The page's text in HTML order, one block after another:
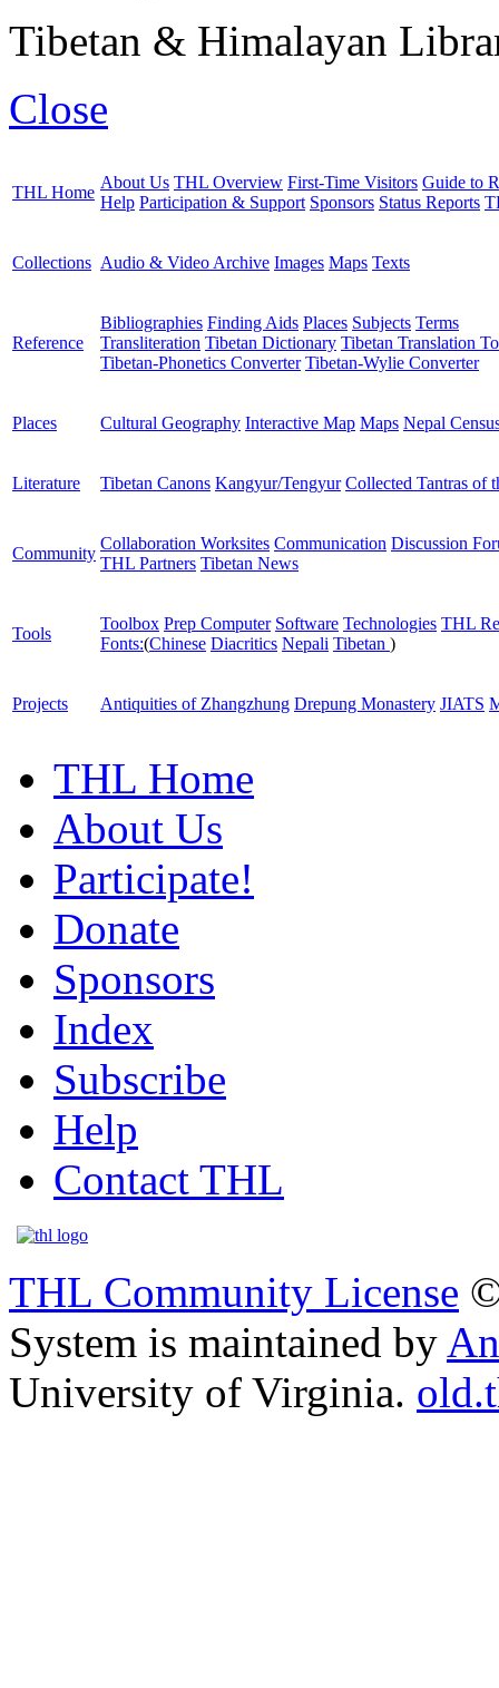
Tibetan & Himalayan
Close
THL Home
About Us THL Overview First-Time Visitors Guide to
Help Participation & Support Sponsors Status Reports
Collections Audio & Video Archive Images Maps Texts
Reference
Bibliographies Finding Aids Places Subjects Terms
Transliteration Tibetan Dictionary Tibetan Translation
Tibetan-Phonetics Converter Tibetan-Wylie Converter
Places Cultural Geography Interactive Map Maps Nepal
Literature Tibetan Canons Kangyur/Tengyur Collected Tantras of
Community
Collaboration Worksites Communication Discussion
THL Partners Tibetan News
Tools
Toolbox Prep Computer Software Technologies THL
Fonts:(Chinese Diacritics Nepali Tibetan )
Projects Antiquities of Zhangzhung Drepung Monastery JIATS
THL Home
About Us
Participate!
Donate
Sponsors
Index
Subscribe
Help
Contact THL
THL Community License
System is maintained by
University of Virginia.